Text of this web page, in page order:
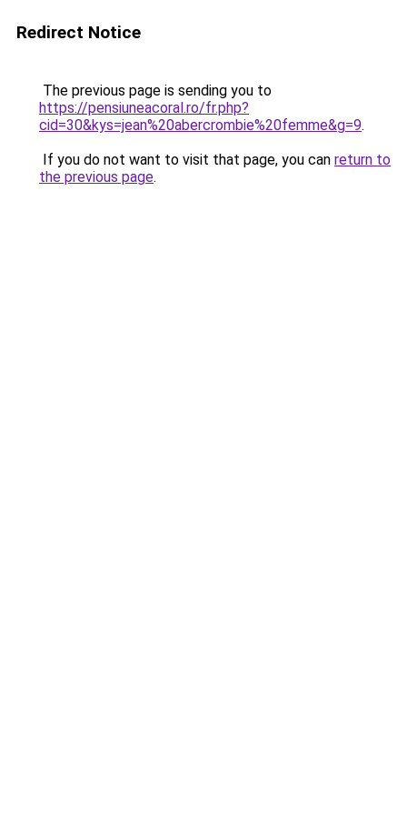
Redirect Notice
The previous page is sending you to
https://pensiuneacoral.ro/fr.php?
cid=30&kys=jean%20abercrombie%20femme&g=9.
If you do not want to visit that page, you can return to
the previous page.